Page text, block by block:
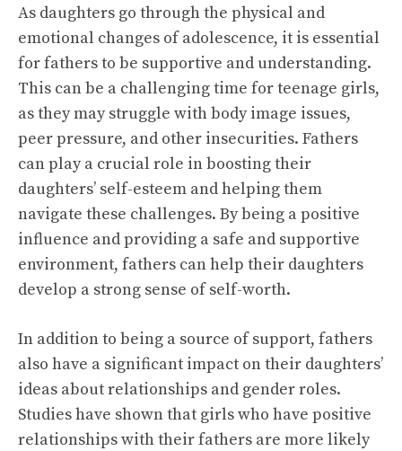
As daughters go through the physical and
emotional changes of adolescence, it is essential
for fathers to be supportive and understanding.
This can be a challenging time for teenage girls,
as they may struggle with body image issues,
peer pressure, and other insecurities. Fathers
can play a crucial role in boosting their
daughters’ self-esteem and helping them
navigate these challenges. By being a positive
influence and providing a safe and supportive
environment, fathers can help their daughters
develop a strong sense of self-worth.
In addition to being a source of support, fathers
also have a significant impact on their daughters’
ideas about relationships and gender roles.
Studies have shown that girls who have positive
relationships with their fathers are more likely